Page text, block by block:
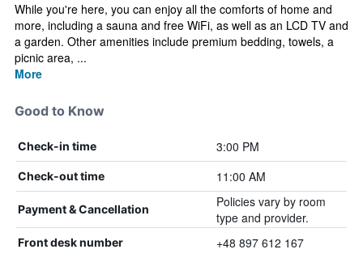
While you're here, you can enjoy all the comforts of home and
more, including a sauna and free WiFi, as well as an LCD TV and
a garden. Other amenities include premium bedding, towels, a
picnic area, ...
More
Good to Know
Check-in time 3:00 PM
Check-out time 11:00 AM
Payment & Cancellation
Policies vary by room
type and provider.
Front desk number +48 897 612 167